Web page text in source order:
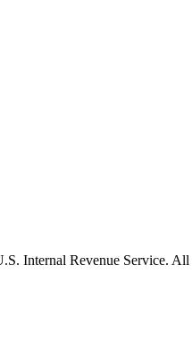
Internal Revenue Service.